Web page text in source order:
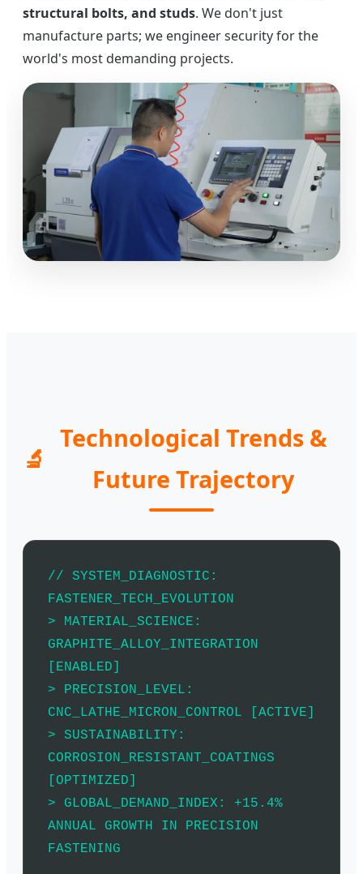
structural bolts, and studs. We don't just
manufacture parts; we engineer security for the
world's most demanding projects.
🔬
Technological Trends &
Future Trajectory
// SYSTEM_DIAGNOSTIC:
FASTENER_TECH_EVOLUTION
> MATERIAL_SCIENCE:
GRAPHITE_ALLOY_INTEGRATION
[ENABLED]
> PRECISION_LEVEL:
CNC_LATHE_MICRON_CONTROL [ACTIVE]
> SUSTAINABILITY:
CORROSION_RESISTANT_COATINGS
[OPTIMIZED]
> GLOBAL_DEMAND_INDEX: +15.4%
ANNUAL GROWTH IN PRECISION
FASTENING